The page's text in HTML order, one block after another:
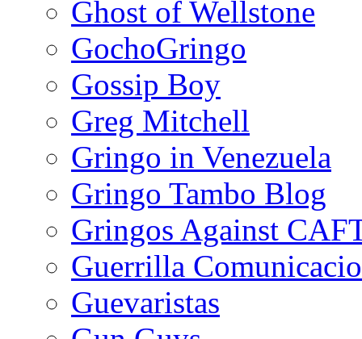
Ghost of Wellstone
GochoGringo
Gossip Boy
Greg Mitchell
Gringo in Venezuela
Gringo Tambo Blog
Gringos Against
Guerrilla
Guevaristas